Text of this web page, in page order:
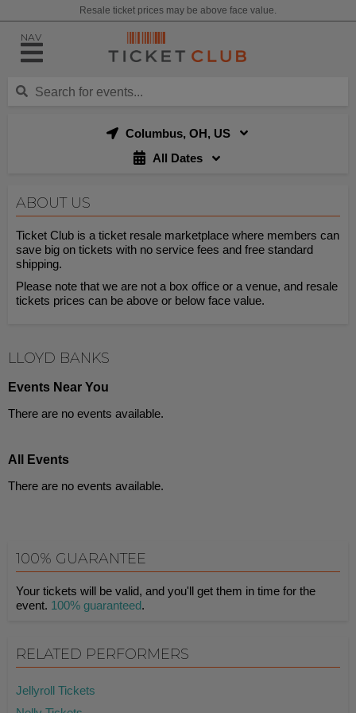
Resale ticket prices may be above face value.
NAV
Columbus, OH, US
All Dates
ABOUT US
Ticket Club is a ticket resale marketplace where members can
save big on tickets with no service fees and free standard
shipping.
Please note that we are not a box office or a venue, and resale
tickets prices can be above or below face value.
LLOYD BANKS
Events Near You
There are no events available.
All Events
There are no events available.
100% GUARANTEE
Your tickets will be valid, and you'll get them in time for the
event. 100% guaranteed.
RELATED PERFORMERS
Jellyroll Tickets